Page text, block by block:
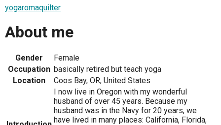
yogaromaquilter
About me
Gender
Female
Occupation basically retired but teach yoga
Location
Coos Bay, OR, United States
I now live in Oregon with my wonderful
husband of over 45 years. Because my
husband was in the Navy for 20 years, we
have lived in many places: California, Florida,